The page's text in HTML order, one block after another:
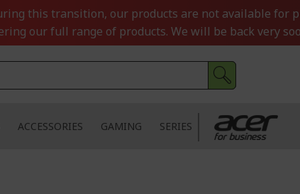
this transition, our products are not available for
our full range of products. We will be back very
ACCESSORIES GAMING SERIES